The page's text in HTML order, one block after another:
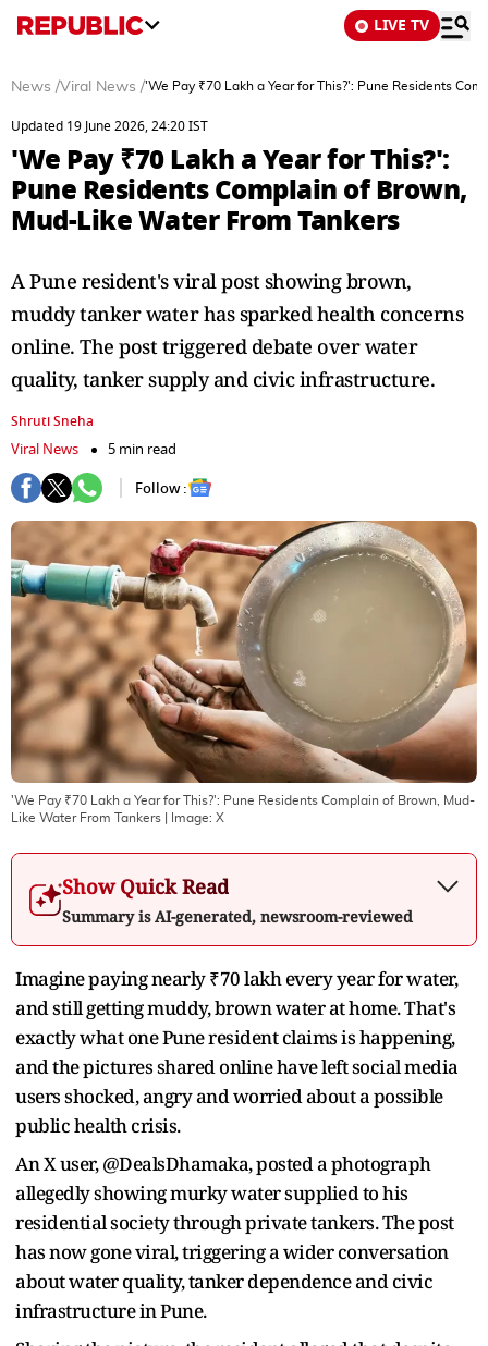
LIVE TV
News /Viral News /'We Pay ₹70 Lakh a Year for This?': Pune Residents
Updated 19 June 2026, 24:20 IST
'We Pay ₹70 Lakh a Year for This?':
Pune Residents Complain of Brown,
Mud-Like Water From Tankers
A Pune resident's viral post showing brown,
muddy tanker water has sparked health concerns
online. The post triggered debate over water
quality, tanker supply and civic infrastructure.
Shruti Sneha
Viral News
5 min read
Follow :
'We Pay ₹70 Lakh a Year for This?': Pune Residents Complain of Brown, Mud-
Like Water From Tankers | Image: X
Show Quick Read
Summary is AI-generated, newsroom-reviewed
Imagine paying nearly ₹70 lakh every year for water,
and still getting muddy, brown water at home. That's
exactly what one Pune resident claims is happening,
and the pictures shared online have left social media
users shocked, angry and worried about a possible
public health crisis.
An X user, @DealsDhamaka, posted a photograph
allegedly showing murky water supplied to his
residential society through private tankers. The post
has now gone viral, triggering a wider conversation
about water quality, tanker dependence and civic
infrastructure in Pune.